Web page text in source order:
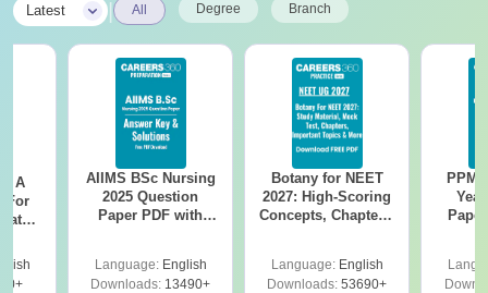
Latest All Degree Branch
- A
For
AIIMS BSc Nursing
2025 Question
Paper PDF with
Download Free
Language: English
Downloads: 13490+
Botany for NEET
2027: High-Scoring
Concepts, Chapters,
Language: English
Downloads: 53690+